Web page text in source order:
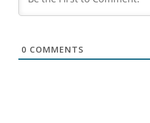
0 COMMENTS